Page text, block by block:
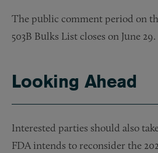
The public comment period on
503B Bulks List closes on June 29.
Looking Ahead
Interested parties should also
FDA intends to reconsider the